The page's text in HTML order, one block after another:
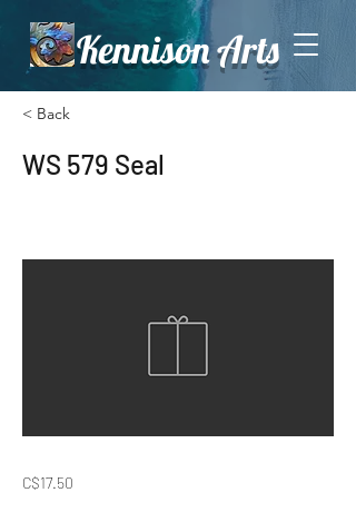
Kennison Arts
< Back
WS 579 Seal
C$17.50